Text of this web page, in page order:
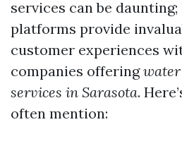
services can be
platforms provide
customer experiences
companies offering
services in Sarasota.
often mention: